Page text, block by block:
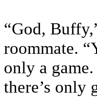
“God,
roommate.
only a
there’s only